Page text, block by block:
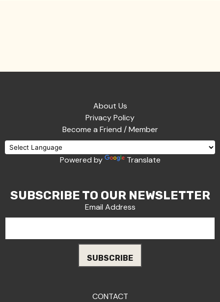
About Us
Privacy Policy
Become a Friend / Member
Powered by Translate
SUBSCRIBE TO OUR NEWSLETTER
Email Address
CONTACT